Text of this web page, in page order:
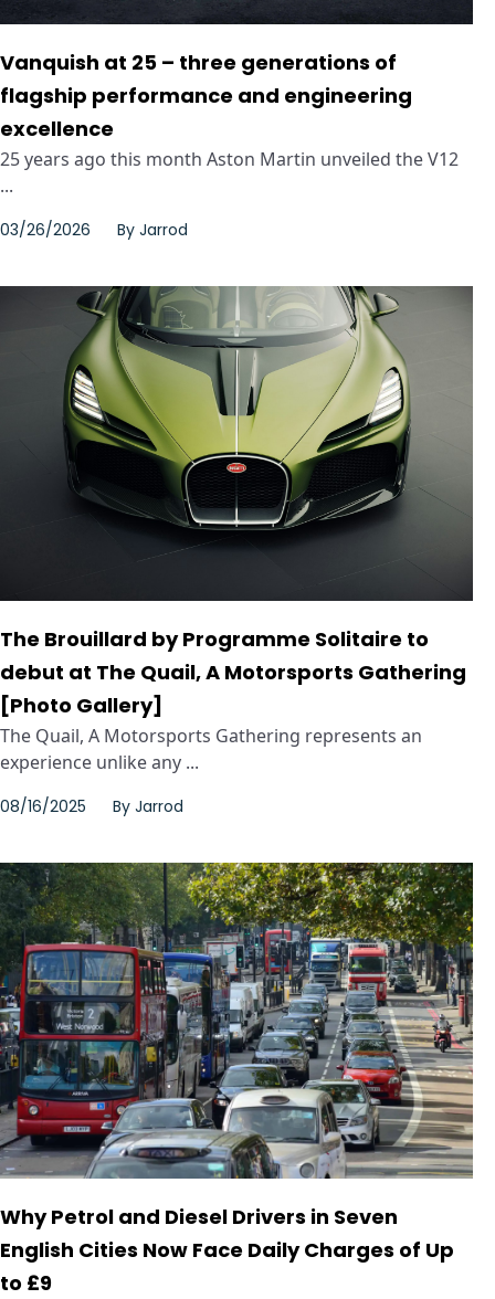
Vanquish at 25 – three generations of
flagship performance and engineering
excellence
25 years ago this month Aston Martin unveiled the V12
...
03/26/2026 By Jarrod
The Brouillard by Programme Solitaire to
debut at The Quail, A Motorsports Gathering
[Photo Gallery]
The Quail, A Motorsports Gathering represents an
experience unlike any ...
08/16/2025 By Jarrod
Why Petrol and Diesel Drivers in Seven
English Cities Now Face Daily Charges of Up
to £9